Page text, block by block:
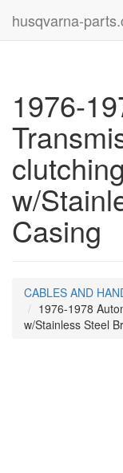
husqvarna-
1976-
w/
Casing
CABLES AND
1976-1978
w/Stainless Steel